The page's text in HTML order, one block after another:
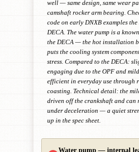
well — same design, same wear
camshaft rocker arm bearing.
code on early DNXB examples the
DECA. The water pump is a
the DECA — the hot installation
puts the cooling system
stress. Compared to the DECA:
engaging due to the OPF and
efficient in everyday use through
coasting. Technical detail: the
driven off the crankshaft and can
under deceleration — a quiet
up in the spec sheet.
Water pump — internal